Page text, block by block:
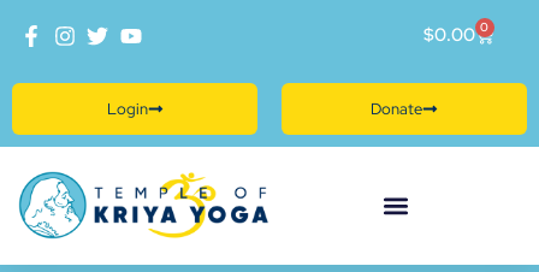
Donate
Login
$0.00 0